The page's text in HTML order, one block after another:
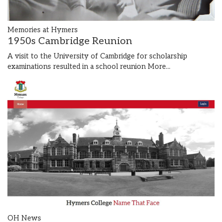
Memories at Hymers
1950s Cambridge Reunion
A visit to the University of Cambridge for scholarship
examinations resulted in a school reunion More...
OH News